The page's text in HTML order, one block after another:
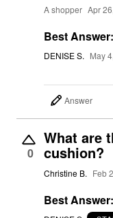
A shopper Apr
Best Answer:
DENISE S. May
Answer
0
What are
cushion?
Christine B. Feb
Best Answer: